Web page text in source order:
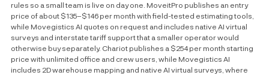
rules so a small team is live on day one. MoveitPro publishes an entry
price of about $135–$146 per month with field-tested estimating tools,
while Movegistics AI quotes on request and includes native AI virtual
surveys and interstate tariff support that a smaller operator would
otherwise buy separately. Chariot publishes a $254 per month starting
price with unlimited office and crew users, while Movegistics AI
includes 2D warehouse mapping and native AI virtual surveys, where